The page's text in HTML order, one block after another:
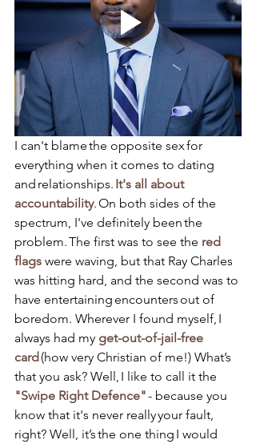
I can't blame the opposite sex for
everything when it comes to dating
and relationships. It's all about
accountability. On both sides of the
spectrum, I've definitely been the
problem. The first was to see the red
flags were waving, but that Ray Charles
was hitting hard, and the second was to
have entertaining encounters out of
boredom. Wherever I found myself, I
always had my get-out-of-jail-free
card (how very Christian of me!) What’s
that you ask? Well, I like to call it the
"Swipe Right Defence" - because you
know that it's never really your fault,
right? Well, it’s the one thing I would